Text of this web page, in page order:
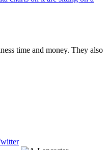
time and money. They also